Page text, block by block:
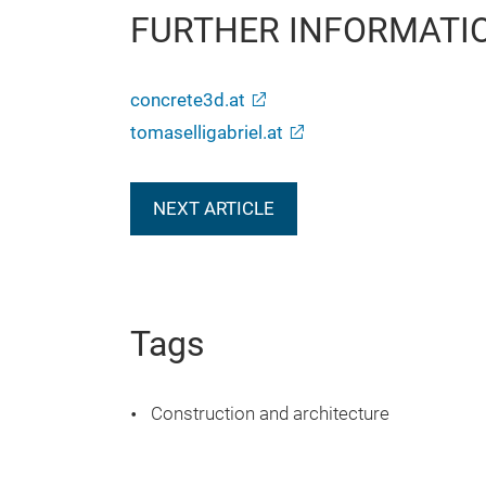
FURTHER
concrete3d.at
tomaselligabriel.at
NEXT ARTICLE
Tags
Construction and architecture